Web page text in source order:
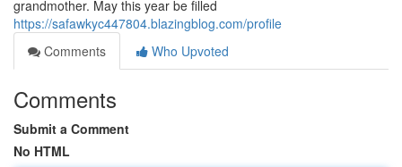
grandmother. May this year be filled
https://safawkyc447804.blazingblog.com/profile
Comments
Who Upvoted
Comments
Submit a Comment
No HTML